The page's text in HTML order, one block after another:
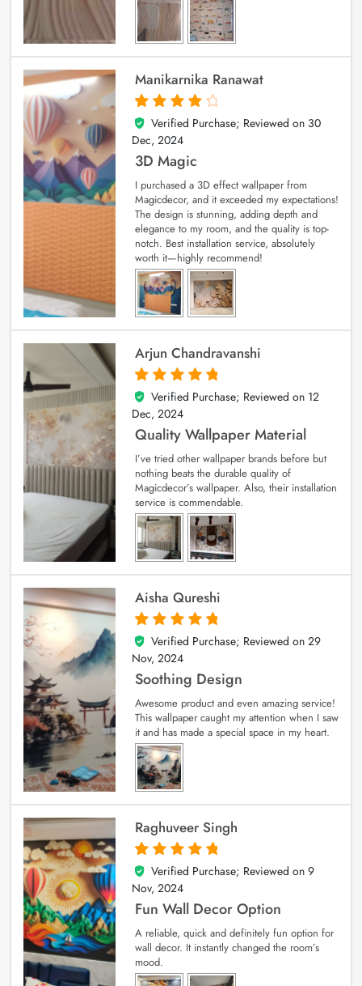
Manikarnika Ranawat
4
out of 5
Verified Purchase; Reviewed on 30
Dec, 2024
3D Magic
I purchased a 3D effect wallpaper from
Magicdecor, and it exceeded my expectations!
The design is stunning, adding depth and
elegance to my room, and the quality is top-
notch. Best installation service, absolutely
worth it—highly recommend!
Arjun Chandravanshi
5
out of 5
Verified Purchase; Reviewed on 12
Dec, 2024
Quality Wallpaper Material
I’ve tried other wallpaper brands before but
nothing beats the durable quality of
Magicdecor’s wallpaper. Also, their installation
service is commendable.
Aisha Qureshi
5
out of 5
Verified Purchase; Reviewed on 29
Nov, 2024
Soothing Design
Awesome product and even amazing service!
This wallpaper caught my attention when I saw
it and has made a special space in my heart.
Raghuveer Singh
5
out of 5
Verified Purchase; Reviewed on 9
Nov, 2024
Fun Wall Decor Option
A reliable, quick and definitely fun option for
wall decor. It instantly changed the room’s
mood.